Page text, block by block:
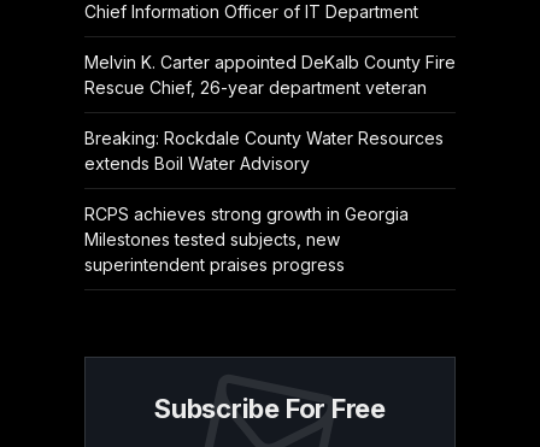
Chief Information Officer of IT Department
Melvin K. Carter appointed DeKalb County Fire
Rescue Chief, 26-year department veteran
Breaking: Rockdale County Water Resources
extends Boil Water Advisory
RCPS achieves strong growth in Georgia
Milestones tested subjects, new
superintendent praises progress
Subscribe For Free